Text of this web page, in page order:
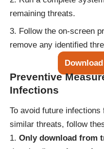
remaining threats.
Follow the on-screen
remove any identified
Preventive
Infections
To avoid future infections
similar threats, follow
Only download from